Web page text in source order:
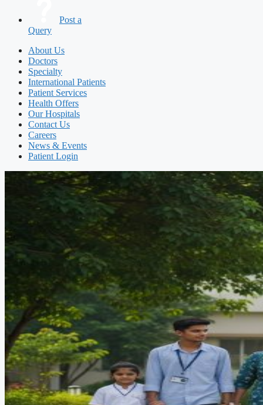
Post a
Query
About Us
Doctors
Specialty
International Patients
Patient Services
Health Offers
Our Hospitals
Contact Us
Careers
News & Events
Patient Login